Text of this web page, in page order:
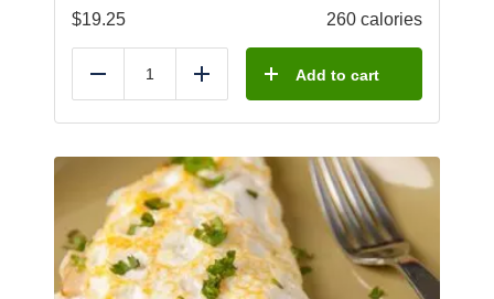
$19.25 260 calories
Reduce Add Add to cart